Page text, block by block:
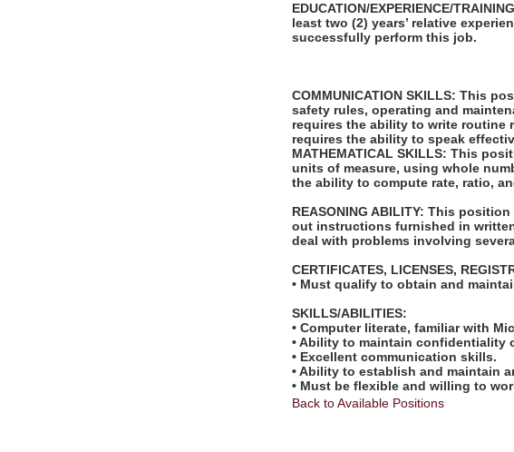
EDUCATION/EXPERIENCE/
least two (2) years’ relative
successfully perform this job.
COMMUNICATION SKILLS: This
safety rules, operating and
requires the ability to write routine
requires the ability to speak
MATHEMATICAL SKILLS: This
units of measure, using whole
the ability to compute rate, ratio,
REASONING ABILITY: This
out instructions furnished in
deal with problems involving
CERTIFICATES, LICENSES,
• Must qualify to obtain and
SKILLS/ABILITIES:
• Computer literate, familiar with
• Ability to maintain confidentiality
• Excellent communication skills.
• Ability to establish and maintain
• Must be flexible and willing to
Back to Available Positions